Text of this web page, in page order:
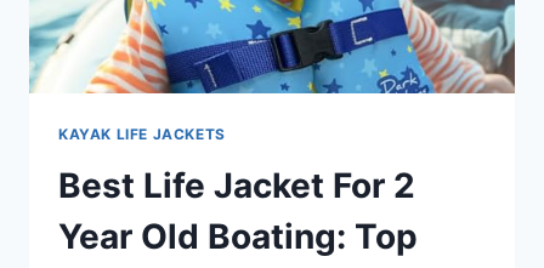
KAYAK LIFE JACKETS
Best Life Jacket For 2
Year Old Boating: Top